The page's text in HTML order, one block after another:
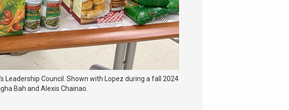
Leadership Council. Shown with Lopez during a fall 2024
Bah and Alexis Chainao.